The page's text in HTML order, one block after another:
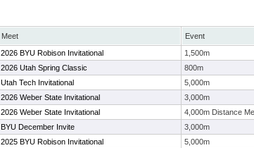
Meet Event
2026 BYU Robison Invitational 1,500m
2026 Utah Spring Classic 800m
Utah Tech Invitational 5,000m
2026 Weber State Invitational 3,000m
2026 Weber State Invitational 4,000m Distance
BYU December Invite 3,000m
2025 BYU Robison Invitational 5,000m